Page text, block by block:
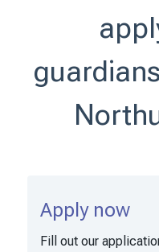
Apply now
Fill out our